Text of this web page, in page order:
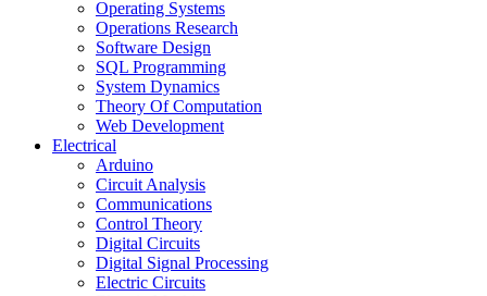
Operating Systems
Operations Research
Software Design
SQL Programming
System Dynamics
Theory Of Computation
Web Development
Electrical
Arduino
Circuit Analysis
Communications
Control Theory
Digital Circuits
Digital Signal Processing
Electric Circuits